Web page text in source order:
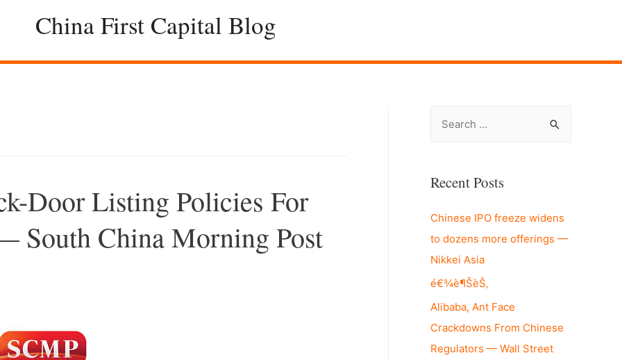
China First Capital Blog
Door Listing Policies For
South China Morning Post
r
h
f
o
r
:
Recent Posts
Chinese IPO freeze widens
to dozens more offerings —
Nikkei Asia
é€¾è¶ŠèŠ‚
Alibaba, Ant Face
Crackdowns From Chinese
Regulators — Wall Street